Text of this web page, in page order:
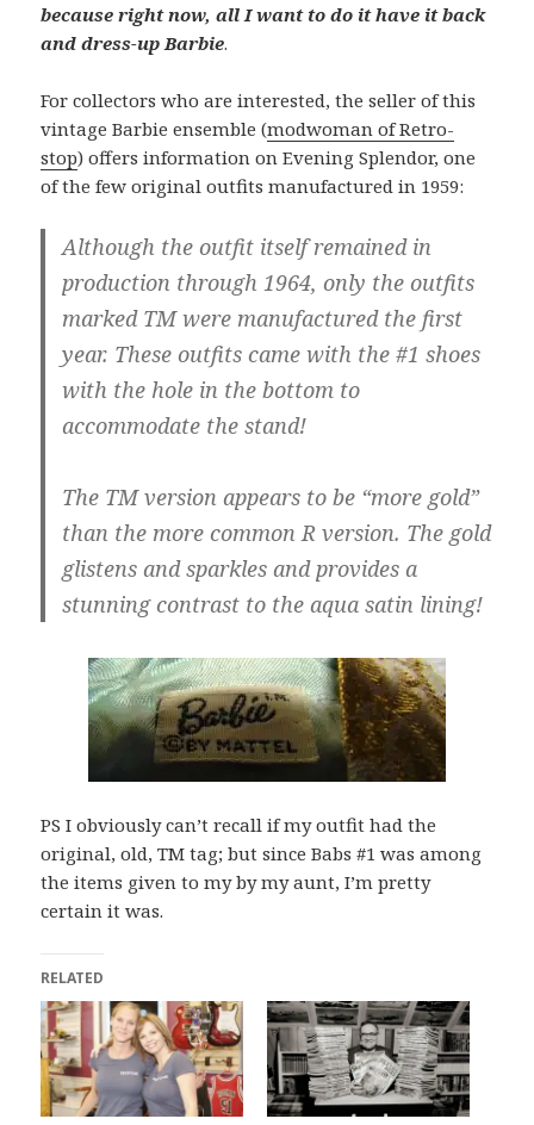
because right now, all I want to do it have it back
and dress-up Barbie.
For collectors who are interested, the seller of this
vintage Barbie ensemble (modwoman of Retro-
stop) offers information on Evening Splendor, one
of the few original outfits manufactured in 1959:
Although the outfit itself remained in
production through 1964, only the outfits
marked TM were manufactured the first
year. These outfits came with the #1 shoes
with the hole in the bottom to
accommodate the stand!
The TM version appears to be “more gold”
than the more common R version. The gold
glistens and sparkles and provides a
stunning contrast to the aqua satin lining!
PS I obviously can’t recall if my outfit had the
original, old, TM tag; but since Babs #1 was among
the items given to my by my aunt, I’m pretty
certain it was.
RELATED